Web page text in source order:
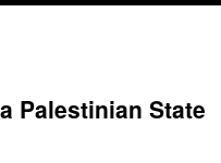
Palestinian State